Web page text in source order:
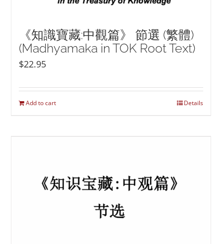
《知識寶藏:中觀篇》 節選 (繁體)
(Madhyamaka in TOK Root Text)
$22.95
Add to cart Details